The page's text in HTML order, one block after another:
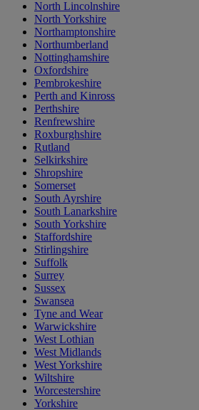
North Lincolnshire
North Yorkshire
Northamptonshire
Northumberland
Nottinghamshire
Oxfordshire
Pembrokeshire
Perth and Kinross
Perthshire
Renfrewshire
Roxburghshire
Rutland
Selkirkshire
Shropshire
Somerset
South Ayrshire
South Lanarkshire
South Yorkshire
Staffordshire
Stirlingshire
Suffolk
Surrey
Sussex
Swansea
Tyne and Wear
Warwickshire
West Lothian
West Midlands
West Yorkshire
Wiltshire
Worcestershire
Yorkshire